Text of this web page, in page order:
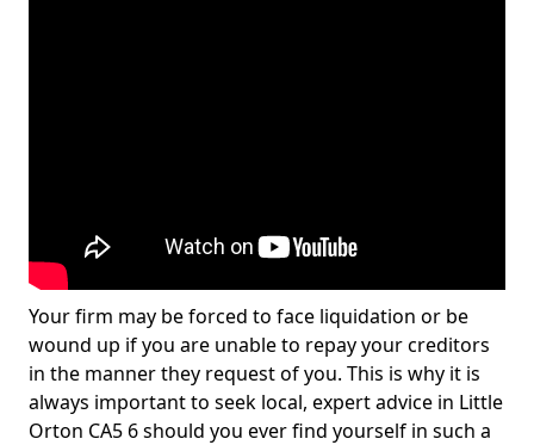
Your firm may be forced to face liquidation or be
wound up if you are unable to repay your creditors
in the manner they request of you. This is why it is
always important to seek local, expert advice in Little
Orton CA5 6 should you ever find yourself in such a